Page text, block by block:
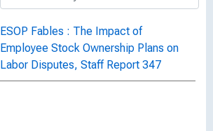
ESOP Fables : The Impact of
Employee Stock Ownership Plans on
Labor Disputes, Staff Report 347